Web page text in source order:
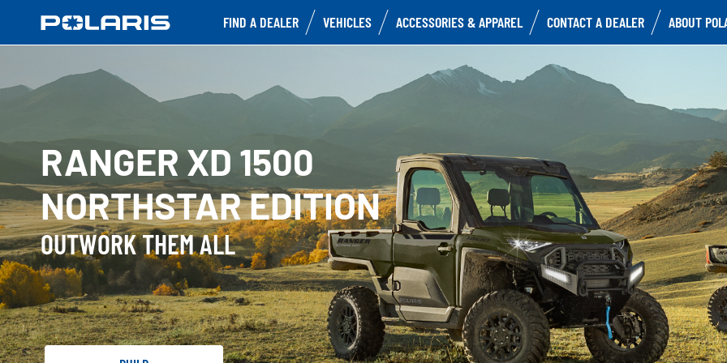
FIND A DEALER VEHICLES ACCESSORIES & APPAREL CONTACT A DEALER ABOUT
RANGER XD 1500
NORTHSTAR EDITION
OUTWORK THEM ALL